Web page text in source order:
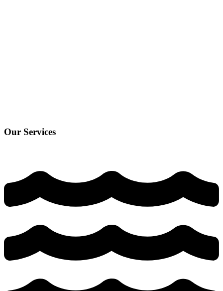
Our Services